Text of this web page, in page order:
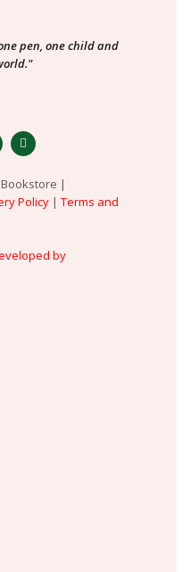
pen, one child and
|
Policy | Terms and
by